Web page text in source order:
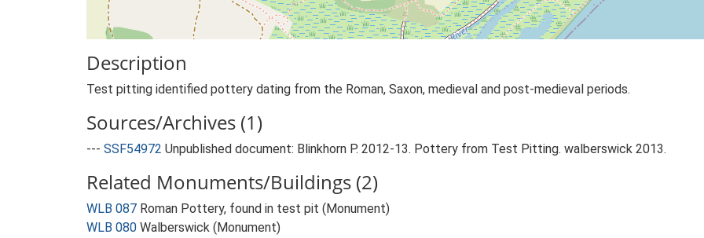
Description
Test pitting identified pottery dating from the Roman, Saxon, medieval and post-medieval periods.
Sources/Archives (1)
--- SSF54972 Unpublished document: Blinkhorn P. 2012-13. Pottery from Test Pitting. walberswick 2013.
Related Monuments/Buildings (2)
WLB 087 Roman Pottery, found in test pit (Monument)
WLB 080 Walberswick (Monument)